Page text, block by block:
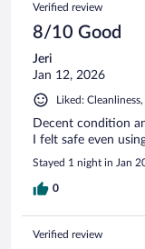
Verified review
8/10 Good
Jeri
Jan 12, 2026
Liked:
Decent condition
I felt safe even
Stayed 1 night in Jan
0
Verified review